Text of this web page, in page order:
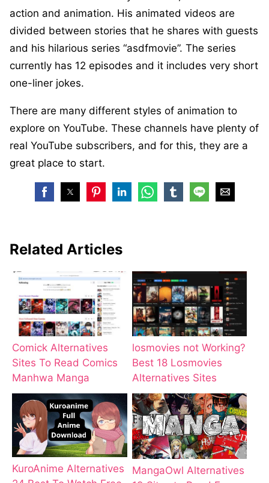
action and animation. His animated videos are
divided between stories that he shares with guests
and his hilarious series “asdfmovie”. The series
currently has 12 episodes and it includes very short
one-liner jokes.
There are many different styles of animation to
explore on YouTube. These channels have plenty of
real YouTube subscribers, and for this, they are a
great place to start.
Related Articles
Comick Alternatives
Sites To Read Comics
Manhwa Manga
losmovies not Working?
Best 18 Losmovies
Alternatives Sites
KuroAnime Alternatives
MangaOwl Alternatives